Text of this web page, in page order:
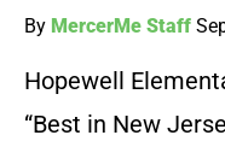
By MercerMe Staff
Hopewell
“Best in New